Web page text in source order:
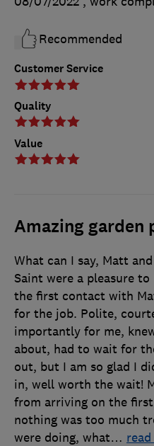
Customer Service
Quality
Value
Recommended
Amazing garden
What can I say, Matt
Saint were a pleasure
the first contact with
for the job. Polite,
importantly for me,
about, had to wait for
out, but I am so glad I
in, well worth the wait!
from arriving on the
nothing was too much
were doing, what…